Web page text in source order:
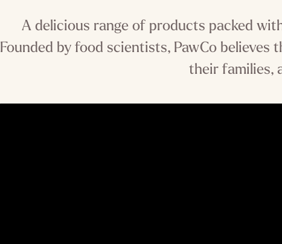
A delicious range of products packed
Founded by food scientists, PawCo
their families,